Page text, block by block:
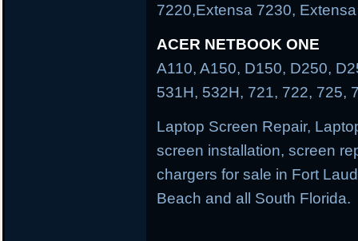
7220,Extensa 7230,
ACER NETBOOK ONE
A110, A150, D150, D250,
531H, 532H, 721, 722, 725,
Laptop Screen Repair,
screen installation, screen
chargers for sale in Fort
Beach and all South Florida.